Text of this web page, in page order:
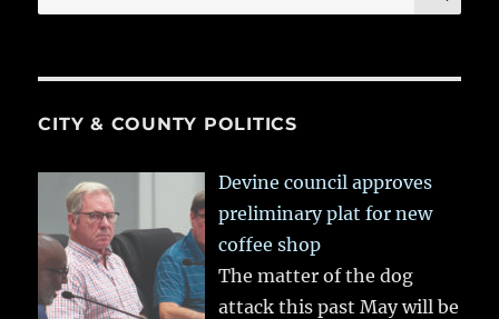
for:
CITY & COUNTY POLITICS
Devine council approves
preliminary plat for new
coffee shop
The matter of the dog
attack this past May will be